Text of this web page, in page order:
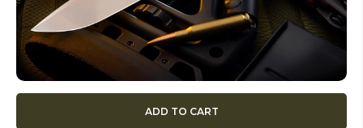
ADD TO CART